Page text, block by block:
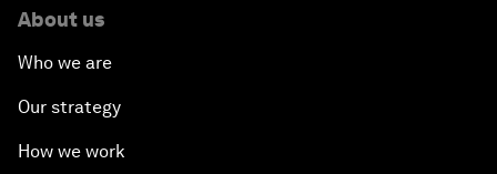
About us
Who we are
Our strategy
How we work